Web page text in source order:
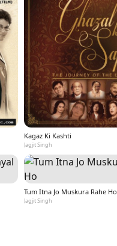
Kagaz Ki Kashti
Jagjit Singh
Tum Itna Jo Muskura Rahe Ho
Jagjit Singh